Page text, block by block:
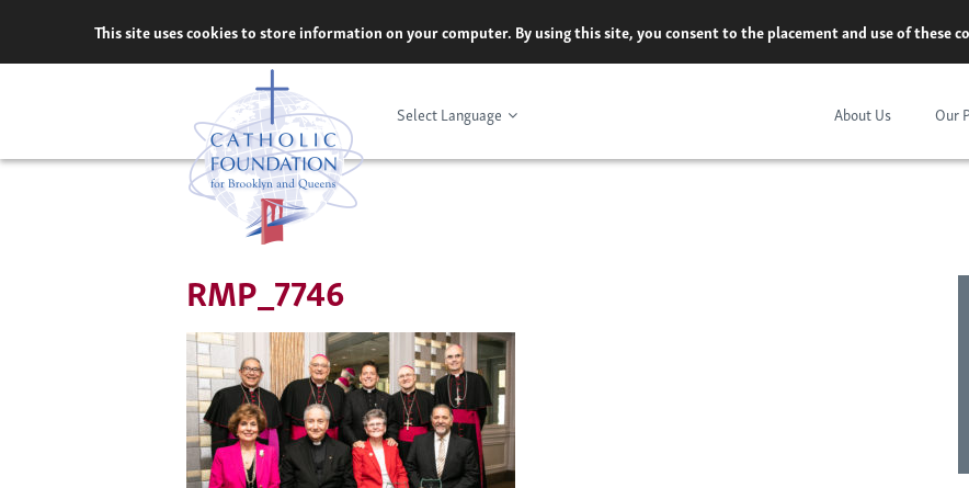
content
This site uses cookies to store information on your computer. By using this site, you consent to the placement and use of these
About Us Our
Select Language
RMP_7746